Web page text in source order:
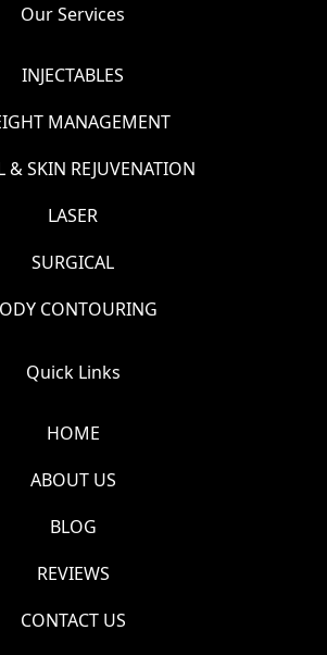
Our Services
INJECTABLES
MANAGEMENT
& SKIN REJUVENATION
LASER
SURGICAL
CONTOURING
Quick Links
HOME
ABOUT US
BLOG
REVIEWS
CONTACT US